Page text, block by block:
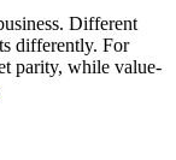
Different
differently. For
parity, while value-